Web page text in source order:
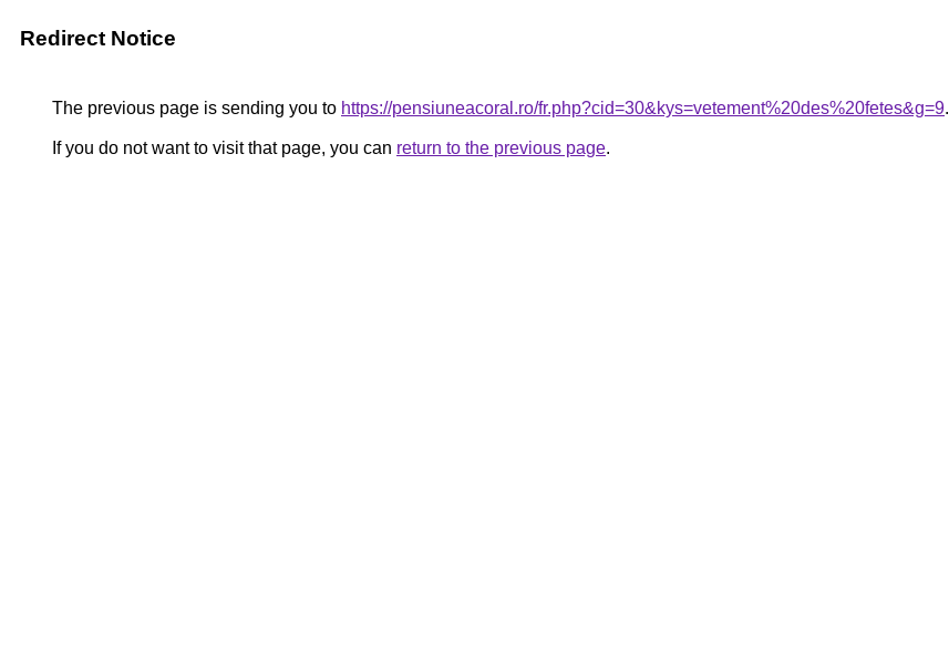
Redirect Notice
The previous page is sending you to https://pensiuneacoral.ro/fr.php?cid=30&kys=vetement%20des%20fetes&g=9.
If you do not want to visit that page, you can return to the previous page.